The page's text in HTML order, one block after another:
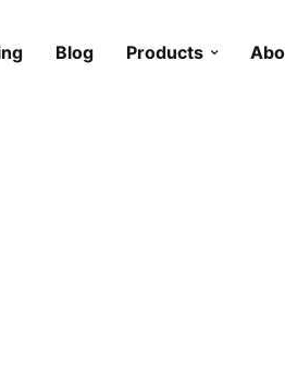
Blog Products